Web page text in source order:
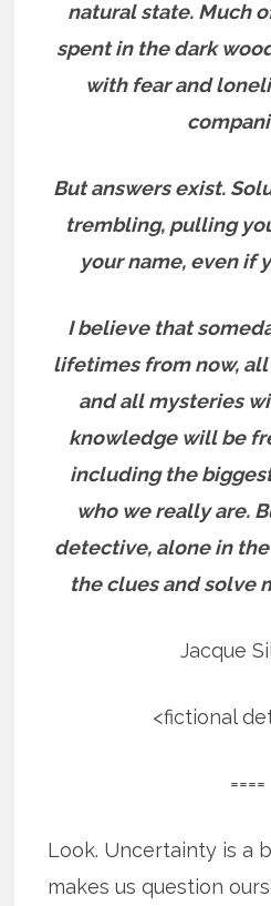
natural state. Much
spent in the dark
with fear and
But answers exist.
trembling, pulling
your name, even if
I believe that
lifetimes from now,
and all mysteries
knowledge will be
including the
who we really are.
detective, alone in
the clues and solve
Jacque
<fictional
====
Look. Uncertainty is a
makes us question